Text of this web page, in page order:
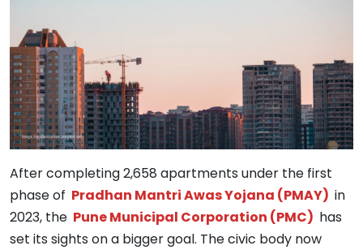
After completing 2,658 apartments under the first
phase of Pradhan Mantri Awas Yojana (PMAY) in
2023, the Pune Municipal Corporation (PMC) has
set its sights on a bigger goal. The civic body now